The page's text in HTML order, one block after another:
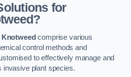
for
comprise various
control methods and
to effectively manage and
invasive plant species.